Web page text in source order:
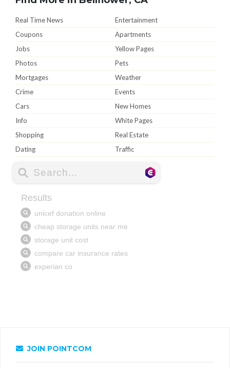
Real Time News
Entertainment
Coupons
Apartments
Jobs
Yellow Pages
Photos
Pets
Mortgages
Weather
Crime
Events
Cars
New Homes
Info
White Pages
Shopping
Real Estate
Dating
Traffic
JOIN POINTCOM